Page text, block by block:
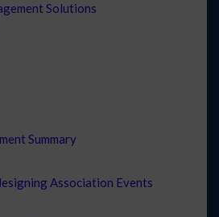
Solutions
Summary
Association Events